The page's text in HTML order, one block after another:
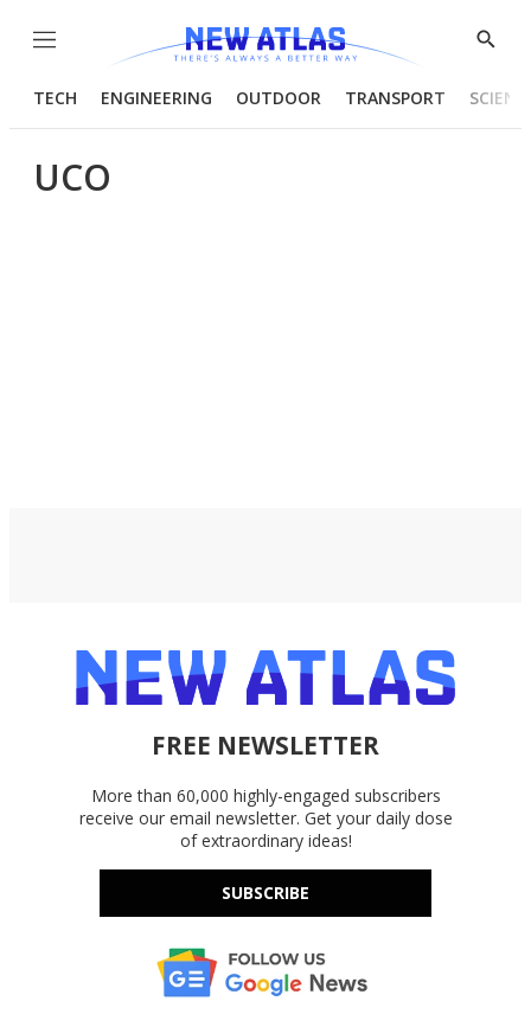
Menu
Show
TECH ENGINEERING OUTDOOR TRANSPORT
UCO
FREE NEWSLETTER
More than 60,000 highly-engaged subscribers
receive our email newsletter. Get your daily dose
of extraordinary ideas!
SUBSCRIBE